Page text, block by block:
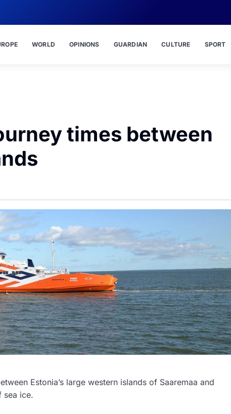
WORLD OPINIONS GUARDIAN CULTURE SPORT
times between
Estonia’s large western islands of Saaremaa and
sea ice.